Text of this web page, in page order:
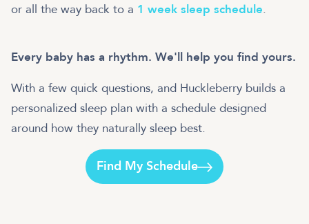
or all the way back to a 1 week sleep schedule.
Every baby has a rhythm. We'll help you find yours.
With a few quick questions, and Huckleberry builds a
personalized sleep plan with a schedule designed
around how they naturally sleep best.
Find My Schedule